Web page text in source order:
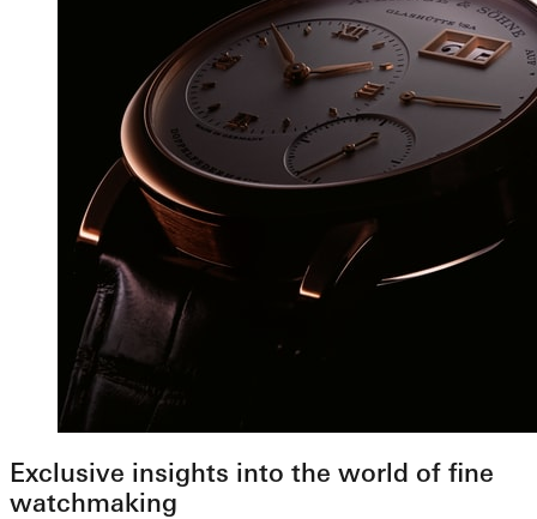
Exclusive insights into the world of fine
watchmaking